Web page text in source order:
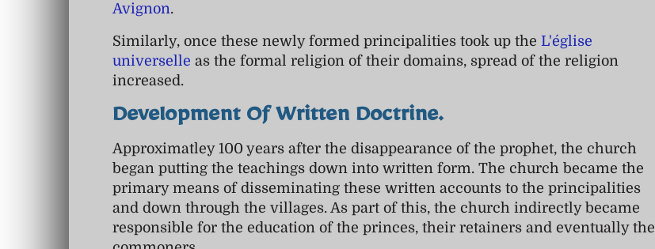
Avignon.
Similarly, once these newly formed principalities took up the L'église
universelle as the formal religion of their domains, spread of the religion
increased.
Development Of Written Doctrine.
Approximatley 100 years after the disappearance of the prophet, the church
began putting the teachings down into written form. The church became the
primary means of disseminating these written accounts to the principalities
and down through the villages. As part of this, the church indirectly became
responsible for the education of the princes, their retainers and eventually the